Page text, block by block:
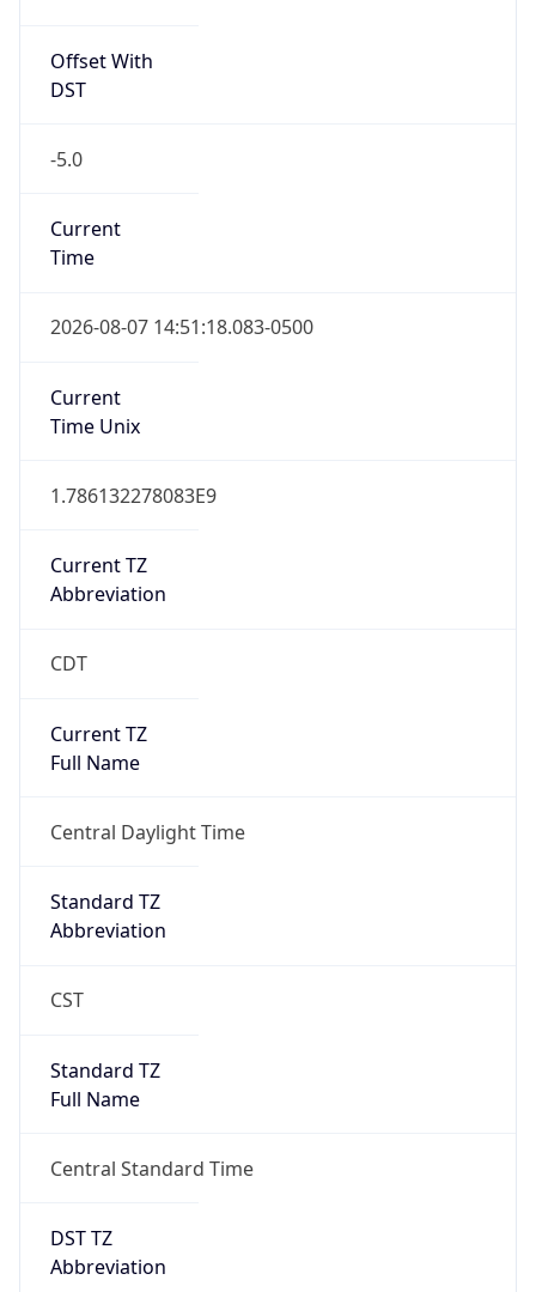
Offset With
DST
-5.0
Current
Time
2026-08-07 14:51:18.083-0500
Current
Time Unix
1.786132278083E9
Current TZ
Abbreviation
CDT
Current TZ
Full Name
Central Daylight Time
Standard TZ
Abbreviation
CST
Standard TZ
Full Name
Central Standard Time
DST TZ
Abbreviation